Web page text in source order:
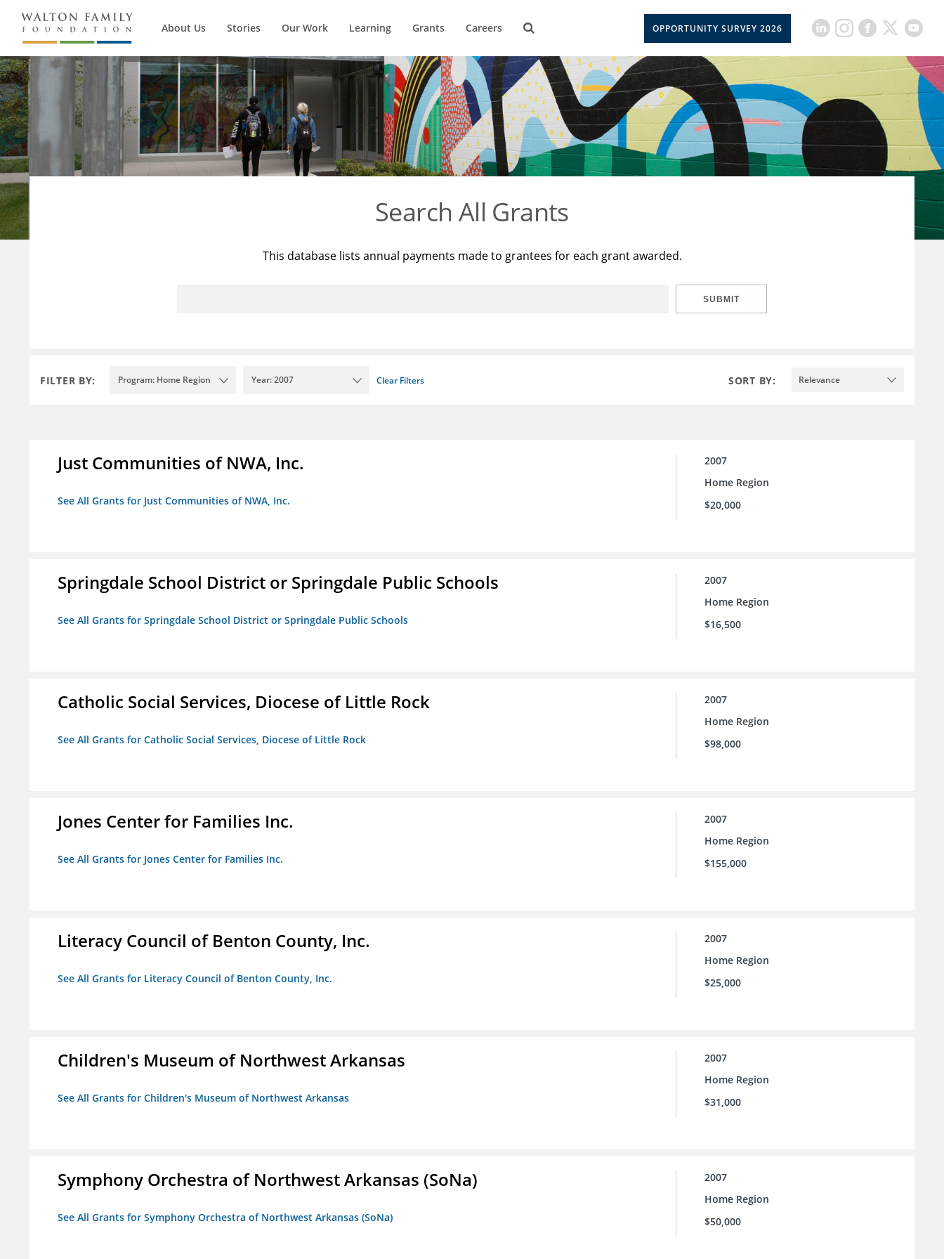
About Us Stories Our Work Learning Grants Careers OPPORTUNITY SURVEY 2026
Search All Grants
This database lists annual payments made to grantees for each grant awarded.
SUBMIT
FILTER BY: Program: Home Region Year: 2007 Clear Filters SORT BY: Relevance
Just Communities of NWA, Inc.
See All Grants for Just Communities of NWA, Inc.
2007
Home Region
$20,000
Springdale School District or Springdale Public Schools
See All Grants for Springdale School District or Springdale Public Schools
2007
Home Region
$16,500
Catholic Social Services, Diocese of Little Rock
See All Grants for Catholic Social Services, Diocese of Little Rock
2007
Home Region
$98,000
Jones Center for Families Inc.
See All Grants for Jones Center for Families Inc.
2007
Home Region
$155,000
Literacy Council of Benton County, Inc.
See All Grants for Literacy Council of Benton County, Inc.
2007
Home Region
$25,000
Children's Museum of Northwest Arkansas
See All Grants for Children's Museum of Northwest Arkansas
2007
Home Region
$31,000
Symphony Orchestra of Northwest Arkansas (SoNa)
See All Grants for Symphony Orchestra of Northwest Arkansas (SoNa)
2007
Home Region
$50,000